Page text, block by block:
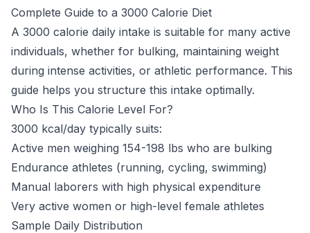
Complete Guide to a 3000 Calorie Diet
A 3000 calorie daily intake is suitable for many active
individuals, whether for bulking, maintaining weight
during intense activities, or athletic performance. This
guide helps you structure this intake optimally.
Who Is This Calorie Level For?
3000 kcal/day typically suits:
Active men weighing 154-198 lbs who are bulking
Endurance athletes (running, cycling, swimming)
Manual laborers with high physical expenditure
Very active women or high-level female athletes
Sample Daily Distribution